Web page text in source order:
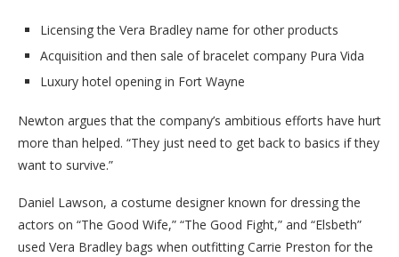
Licensing the Vera Bradley name for other products
Acquisition and then sale of bracelet company Pura Vida
Luxury hotel opening in Fort Wayne
Newton argues that the company’s ambitious efforts have hurt
more than helped. “They just need to get back to basics if they
want to survive.”
Daniel Lawson, a costume designer known for dressing the
actors on “The Good Wife,” “The Good Fight,” and “Elsbeth”
used Vera Bradley bags when outfitting Carrie Preston for the